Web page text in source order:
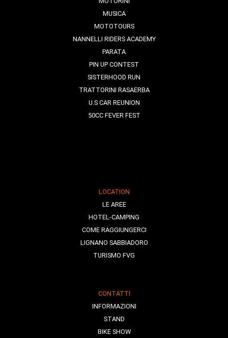
MUSICA
MOTOTOURS
NANNELLI RIDERS ACADEMY
PARATA
PIN UP CONTEST
SISTERHOOD RUN
TRATTORINI RASAERBA
U.S CAR REUNION
50CC FEVER FEST
LOCATION
LE AREE
HOTEL-CAMPING
COME RAGGIUNGERCI
LIGNANO SABBIADORO
TURISMO FVG
CONTATTI
INFORMAZIONI
STAND
BIKE SHOW